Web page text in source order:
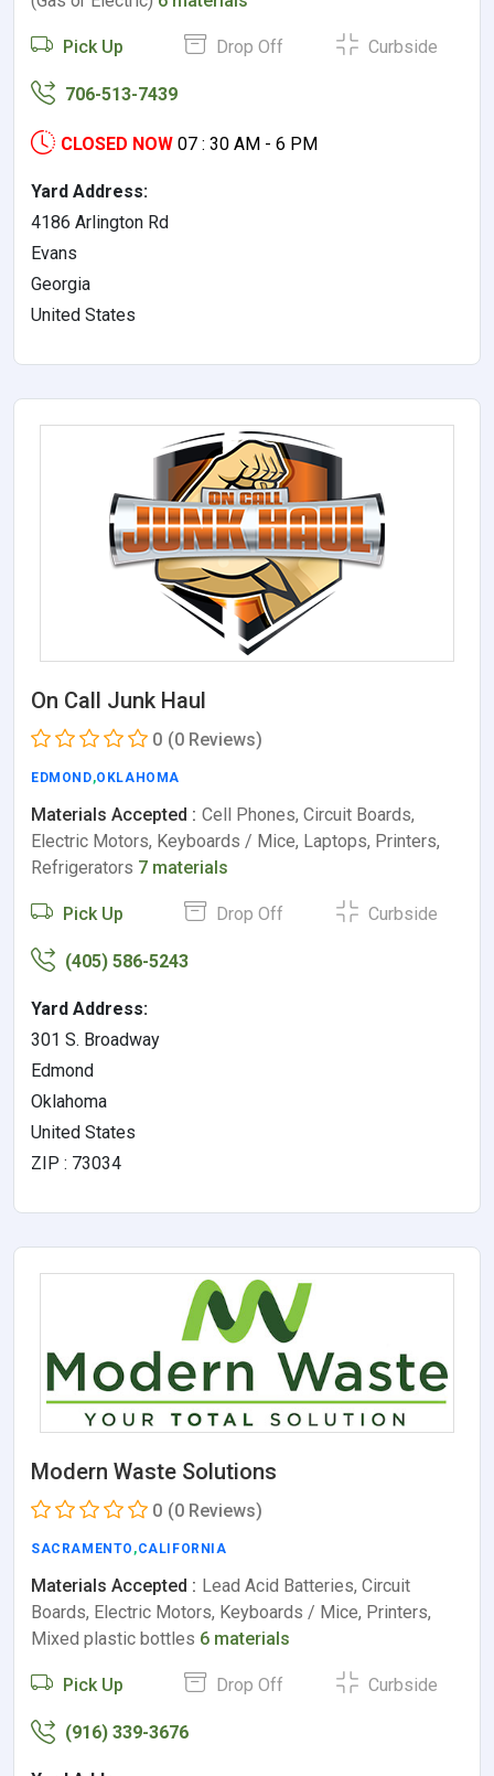
Pick Up Drop Off Curbside
706-513-7439
CLOSED NOW 07 : 30 AM - 6 PM
Yard Address:
4186 Arlington Rd
Evans
Georgia
United States
On Call Junk Haul
0 (0 Reviews)
EDMOND,OKLAHOMA
Materials Accepted : Cell Phones, Circuit Boards,
Electric Motors, Keyboards / Mice, Laptops, Printers,
Refrigerators 7 materials
Pick Up Drop Off Curbside
(405) 586-5243
Yard Address:
301 S. Broadway
Edmond
Oklahoma
United States
ZIP : 73034
Modern Waste Solutions
0 (0 Reviews)
SACRAMENTO ,CALIFORNIA
Materials Accepted : Lead Acid Batteries, Circuit
Boards, Electric Motors, Keyboards / Mice, Printers,
Mixed plastic bottles 6 materials
Pick Up Drop Off Curbside
(916) 339-3676